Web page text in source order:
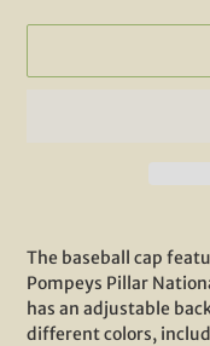
product
to
your
cart
The baseball cap
Pompeys Pillar
has an adjustable
different colors,